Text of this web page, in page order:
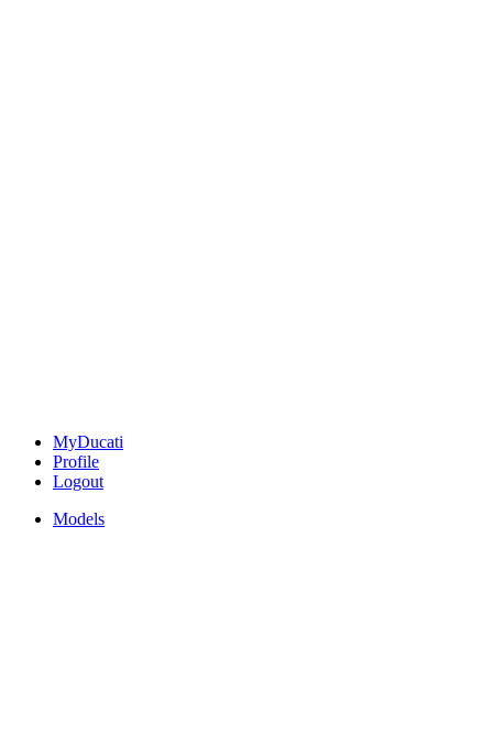
MyDucati
Profile
Logout
Models